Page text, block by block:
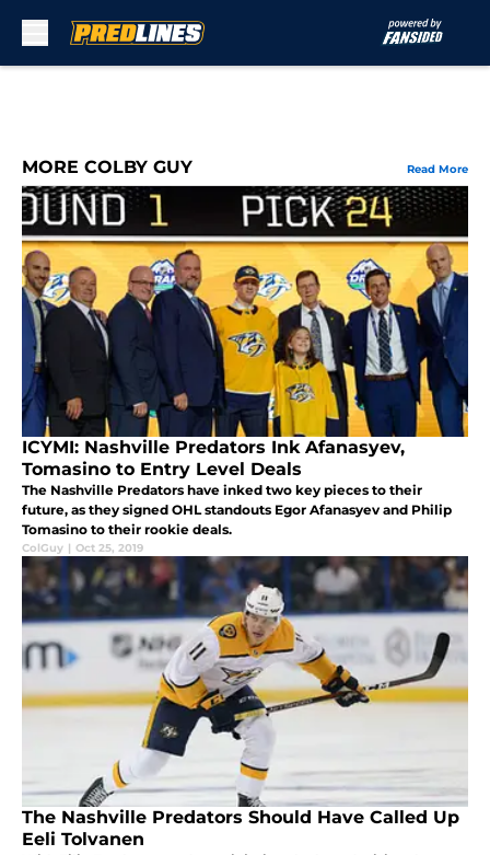
MORE COLBY GUY Read More
ICYMI: Nashville Predators Ink Afanasyev,
Tomasino to Entry Level Deals
The Nashville Predators have inked two key pieces to their
future, as they signed OHL standouts Egor Afanasyev and Philip
Tomasino to their rookie deals.
ColGuy | Oct 25, 2019
The Nashville Predators Should Have Called Up
Eeli Tolvanen